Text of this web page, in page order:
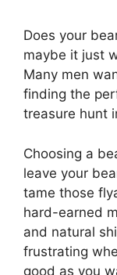
Does your
maybe it just
Many men
finding the
treasure hunt
Choosing a
leave your
tame those
hard-earned
and natural
frustrating
good as you